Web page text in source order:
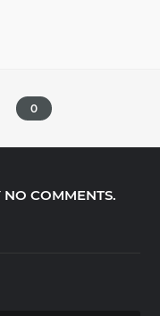
0
NO COMMENTS.